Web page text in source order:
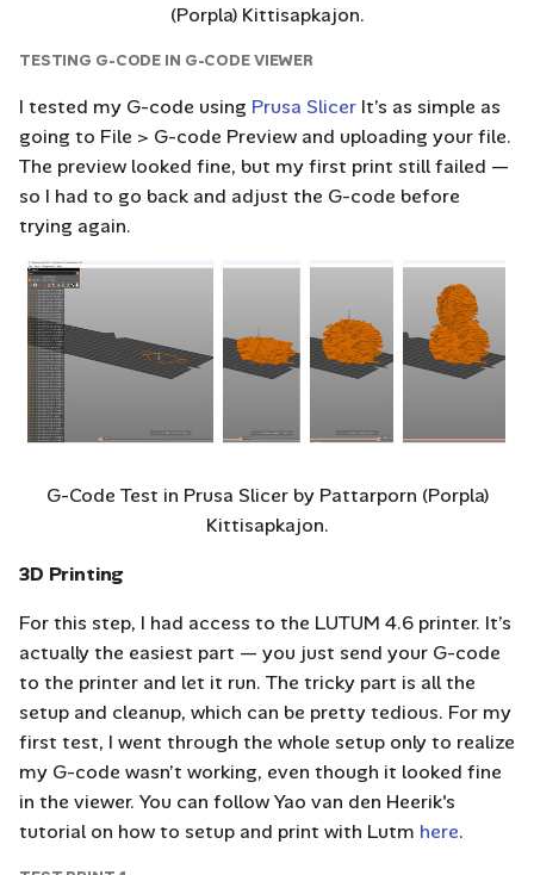
(Porpla) Kittisapkajon.
TESTING G-CODE IN G-CODE VIEWER
I tested my G-code using Prusa Slicer It’s as simple as
going to File > G-code Preview and uploading your file.
The preview looked fine, but my first print still failed —
so I had to go back and adjust the G-code before
trying again.
G-Code Test in Prusa Slicer by Pattarporn (Porpla)
Kittisapkajon.
3D Printing
For this step, I had access to the LUTUM 4.6 printer. It’s
actually the easiest part — you just send your G-code
to the printer and let it run. The tricky part is all the
setup and cleanup, which can be pretty tedious. For my
first test, I went through the whole setup only to realize
my G-code wasn’t working, even though it looked fine
in the viewer. You can follow Yao van den Heerik's
tutorial on how to setup and print with Lutm here.